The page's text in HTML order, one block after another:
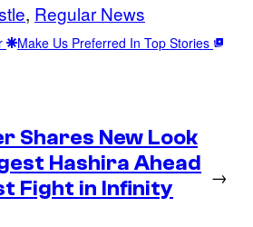
, Regular News
Make Us Preferred In Top Stories
Shares New Look
Hashira Ahead
Fight in Infinity
→